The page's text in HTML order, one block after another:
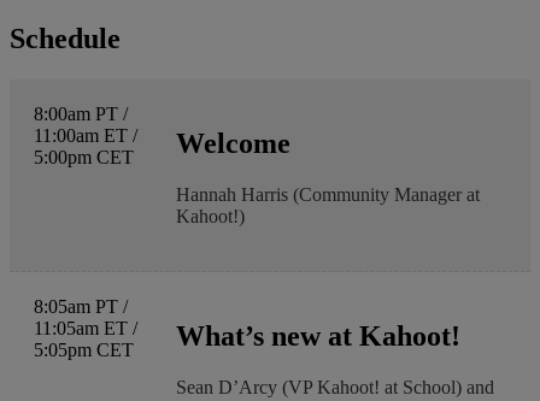
Schedule
8:00am PT /
11:00am ET /
5:00pm CET
Welcome
Hannah Harris (Community Manager at
Kahoot!)
8:05am PT /
11:05am ET /
5:05pm CET
What’s new at Kahoot!
Sean D’Arcy (VP Kahoot! at School) and